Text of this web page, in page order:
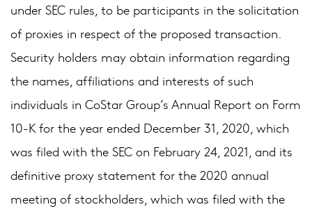
under SEC rules, to be participants in the solicitation
of proxies in respect of the proposed transaction.
Security holders may obtain information regarding
the names, affiliations and interests of such
individuals in CoStar Group’s Annual Report on Form
10-K for the year ended December 31, 2020, which
was filed with the SEC on February 24, 2021, and its
definitive proxy statement for the 2020 annual
meeting of stockholders, which was filed with the